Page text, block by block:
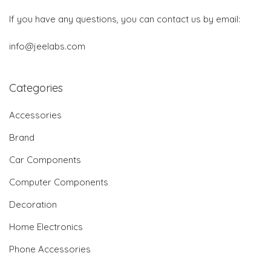
If you have any questions, you can contact us by email:
info@jeelabs.com
Categories
Accessories
Brand
Car Components
Computer Components
Decoration
Home Electronics
Phone Accessories